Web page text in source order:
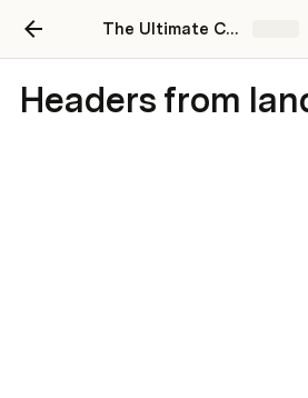
The Ultimate Coda Handbook for People & HR Teams
Headers from